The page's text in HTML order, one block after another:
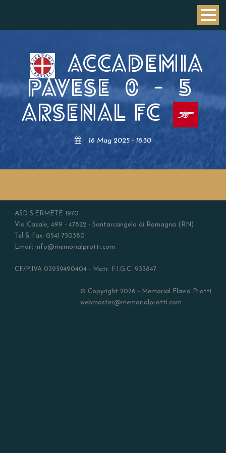
ACCADEMIA
PAVESE
0 -
5
ARSENAL FC
16 Mag 2025 - 18:30
ASD S.ERMETE 1970
Via Casale, 499 - 47822 - Santarcangelo di Romagna (RN)
Tel & Fax: 0541-750380
Email: info@memorialprotti.com
CF/P.IVA 03959490404 - Matr. F.I.G.C. 933847
© Copyright 2026 - Memorial Flavio Protti
webmaster@memorialprotti.com